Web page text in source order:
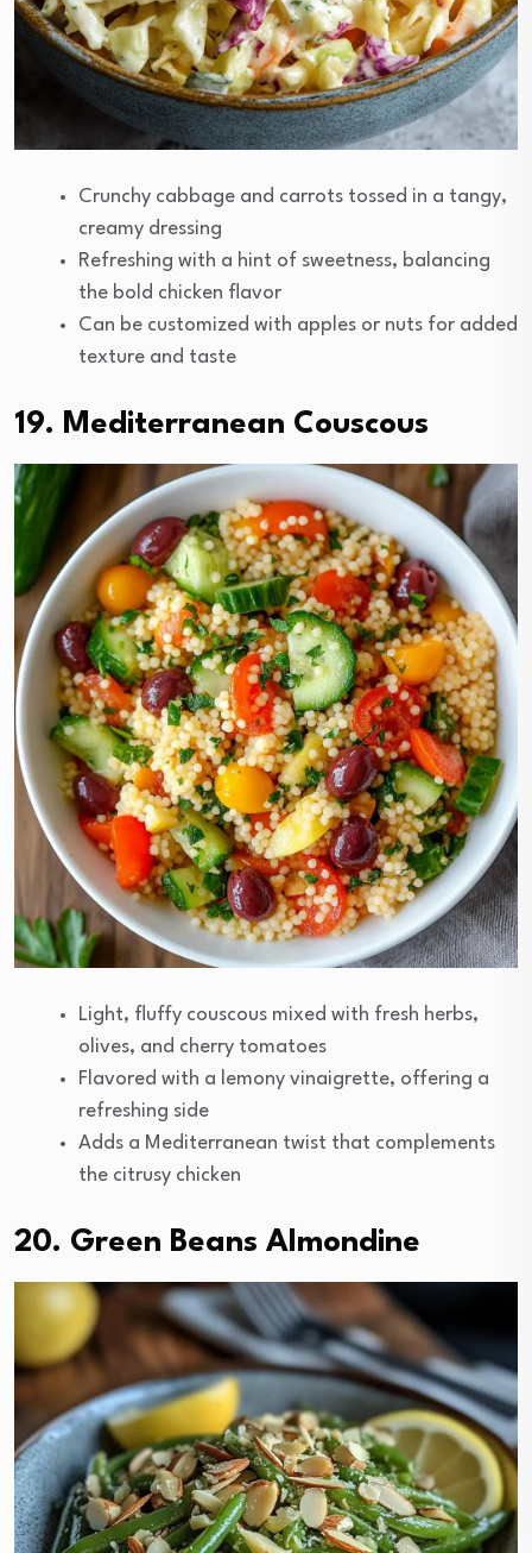
Crunchy cabbage and carrots tossed in a tangy,
creamy dressing
Refreshing with a hint of sweetness, balancing
the bold chicken flavor
Can be customized with apples or nuts for added
texture and taste
19. Mediterranean Couscous
Light, fluffy couscous mixed with fresh herbs,
olives, and cherry tomatoes
Flavored with a lemony vinaigrette, offering a
refreshing side
Adds a Mediterranean twist that complements
the citrusy chicken
20. Green Beans Almondine